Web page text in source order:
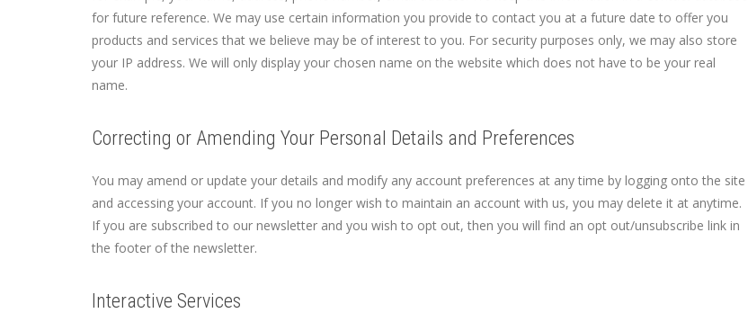
for future reference. We may use certain information you provide to contact you at a future date to offer you
products and services that we believe may be of interest to you. For security purposes only, we may also store
your IP address. We will only display your chosen name on the website which does not have to be your real
name.
Correcting or Amending Your Personal Details and Preferences
You may amend or update your details and modify any account preferences at any time by logging onto the site
and accessing your account. If you no longer wish to maintain an account with us, you may delete it at anytime.
If you are subscribed to our newsletter and you wish to opt out, then you will find an opt out/unsubscribe link in
the footer of the newsletter.
Interactive Services